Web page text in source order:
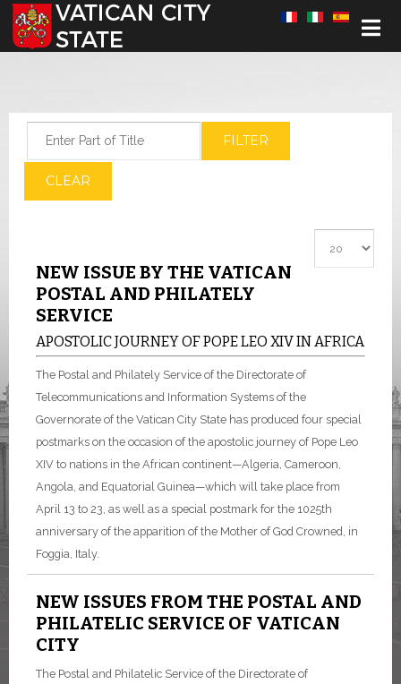
Select your language
FILTER
CLEAR
NEW ISSUE BY THE VATICAN
POSTAL AND PHILATELY
SERVICE
APOSTOLIC JOURNEY OF POPE LEO XIV IN AFRICA
The Postal and Philately Service of the Directorate of
Telecommunications and Information Systems of the
Governorate of the Vatican City State has produced four special
postmarks on the occasion of the apostolic journey of Pope Leo
XIV to nations in the African continent—Algeria, Cameroon,
Angola, and Equatorial Guinea—which will take place from
April 13 to 23, as well as a special postmark for the 1025th
anniversary of the apparition of the Mother of God Crowned, in
Foggia, Italy.
NEW ISSUES FROM THE POSTAL AND
PHILATELIC SERVICE OF VATICAN
CITY
The Postal and Philatelic Service of the Directorate of